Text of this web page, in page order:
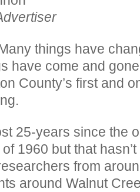
things have
have come and
County’s first and
25-years since the
1960 but that
from
around Walnut